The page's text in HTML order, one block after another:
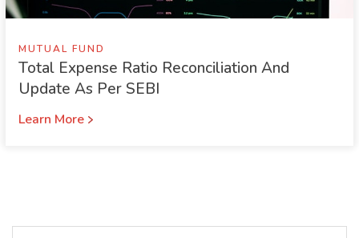
MUTUAL FUND
Total Expense Ratio Reconciliation And
Update As Per SEBI
Learn More